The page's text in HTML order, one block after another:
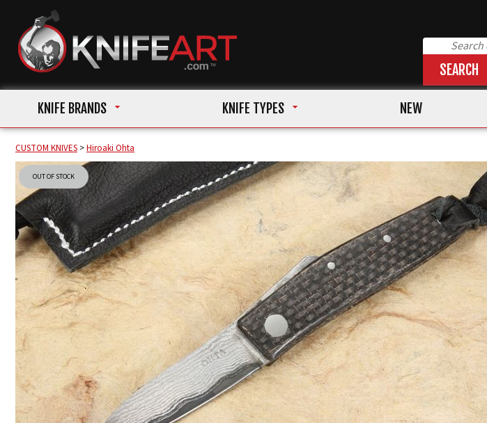
SEARCH
KNIFE BRANDS KNIFE TYPES NEW
CUSTOM KNIVES >Hiroaki Ohta
OUT OF STOCK